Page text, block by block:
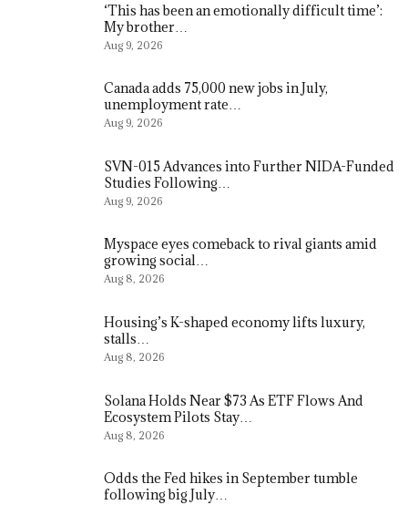
‘This has been an emotionally difficult time’:
My brother…
Aug 9, 2026
Canada adds 75,000 new jobs in July,
unemployment rate…
Aug 9, 2026
SVN-015 Advances into Further NIDA-Funded
Studies Following…
Aug 9, 2026
Myspace eyes comeback to rival giants amid
growing social…
Aug 8, 2026
Housing’s K-shaped economy lifts luxury,
stalls…
Aug 8, 2026
Solana Holds Near $73 As ETF Flows And
Ecosystem Pilots Stay…
Aug 8, 2026
Odds the Fed hikes in September tumble
following big July…